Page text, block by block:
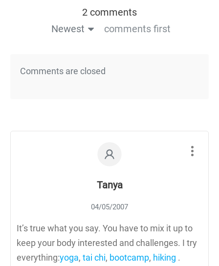
2 comments
Newest
comments first
Comments are closed
Tanya
04/05/2007
It’s true what you say. You have to mix it up to
keep your body interested and challenges. I try
everything:yoga, tai chi, bootcamp, hiking .